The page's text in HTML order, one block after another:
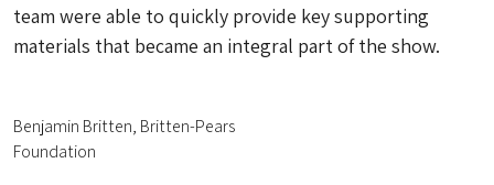
team were able to quickly provide key supporting
materials that became an integral part of the show.
Benjamin Britten, Britten-Pears
Foundation